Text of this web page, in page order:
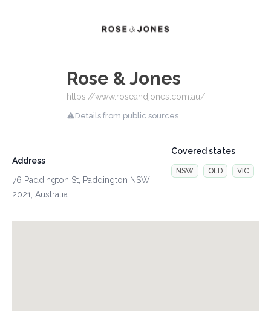
Rose & Jones
https://www.roseandjones.com.au/
Details from public sources
Address
76 Paddington St, Paddington NSW
2021, Australia
Covered states
NSW QLD VIC